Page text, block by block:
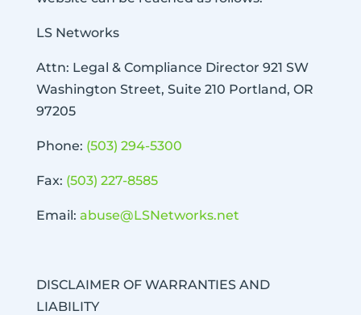
LS Networks
Attn: Legal & Compliance Director 921 SW
Washington Street, Suite 210 Portland, OR
97205
Phone: (503) 294-5300
Fax: (503) 227-8585
Email: abuse@LSNetworks.net
DISCLAIMER OF WARRANTIES AND
LIABILITY